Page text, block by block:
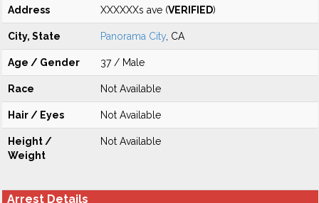
Address XXXXXXs ave (VERIFIED)
City, State Panorama City , CA
Age / Gender 37 / Male
Race Not Available
Hair / Eyes Not Available
Height /
Weight
Not Available
Arrest Details